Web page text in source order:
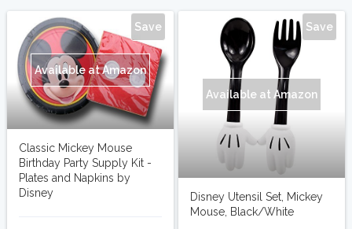
Save
Available at Amazon
Classic Mickey Mouse
Birthday Party Supply Kit -
Plates and Napkins by
Disney
Save
Available at Amazon
Disney Utensil Set, Mickey
Mouse, Black/White